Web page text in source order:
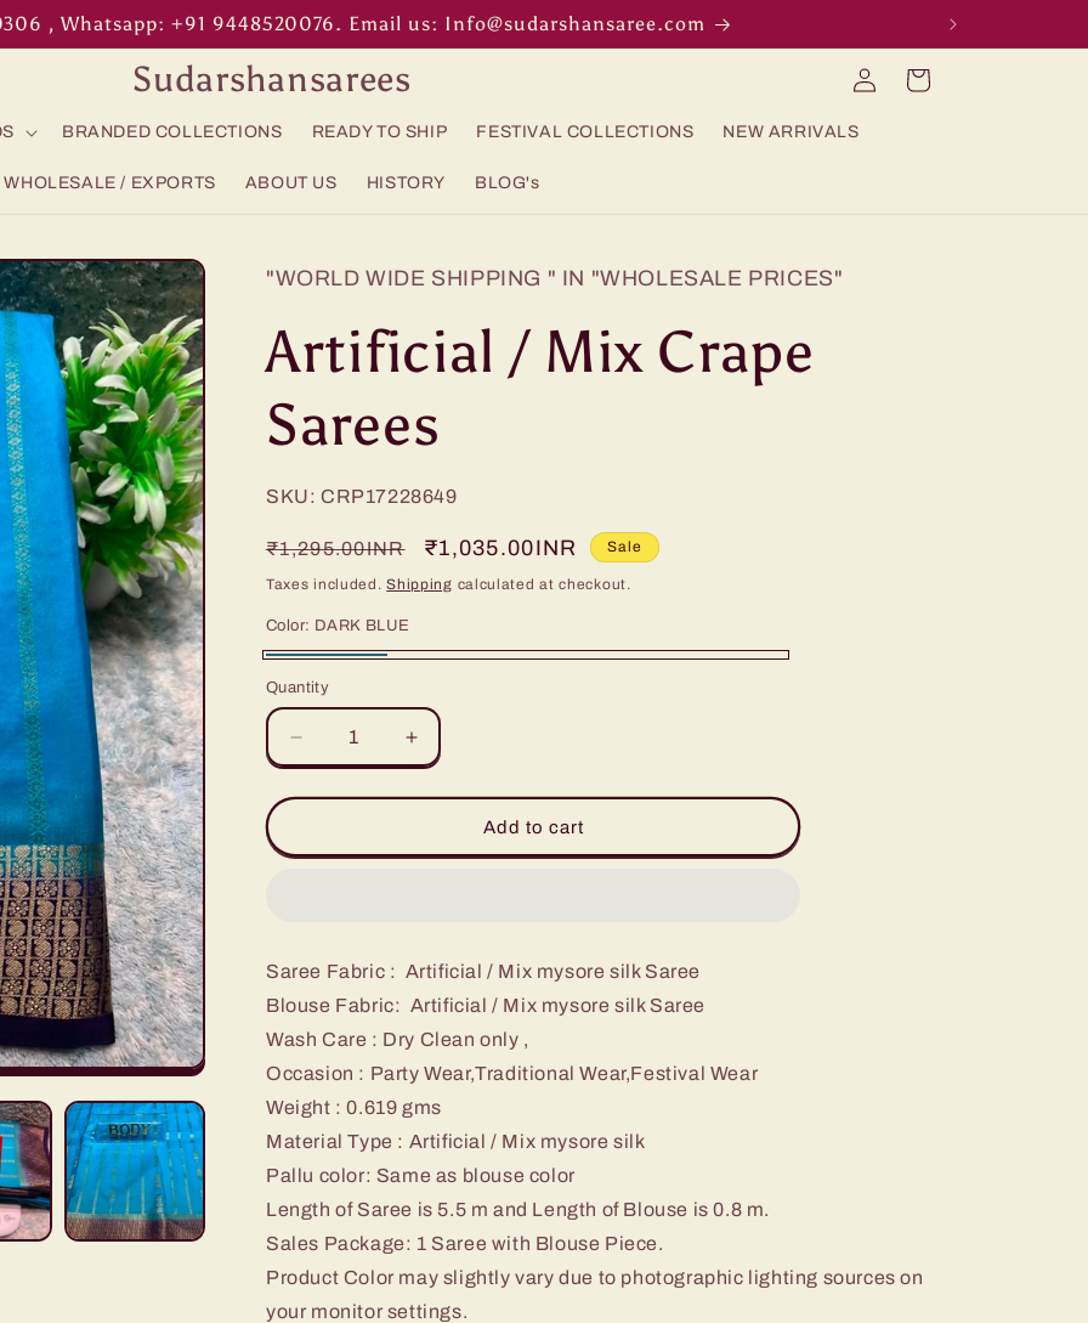
, Whatsapp: +91 9448520076. Email us: Info@sudarshansaree.com
Sudarshansarees
BRANDED COLLECTIONS READY TO SHIP FESTIVAL COLLECTIONS NEW ARRIVALS
WHOLESALE / EXPORTS ABOUT US HISTORY BLOG's
Log
in
Cart
"WORLD WIDE SHIPPING " IN "WHOLESALE PRICES"
Artificial / Mix Crape
Sarees
SKU: CRP17228649
Regular
price
₹1,295.00INR
Sale
price
₹1,035.00INR Sale
Taxes included.Shipping calculated at checkout.
Color: DARK BLUE
BLUE
Quantity
Decrease
quantity
for
/
Increase
quantity
for
Artificial
/
Add to cart
Saree Fabric : Artificial / Mix mysore silk Saree
Blouse Fabric: Artificial / Mix mysore silk Saree
Wash Care : Dry Clean only ,
Occasion : Party Wear,Traditional Wear,Festival Wear
Weight : 0.619 gms
Material Type : Artificial / Mix mysore silk
Pallu color: Same as blouse color
Length of Saree is 5.5 m and Length of Blouse is 0.8 m.
Sales Package: 1 Saree with Blouse Piece.
Product Color may slightly vary due to photographic lighting sources on
your monitor settings.